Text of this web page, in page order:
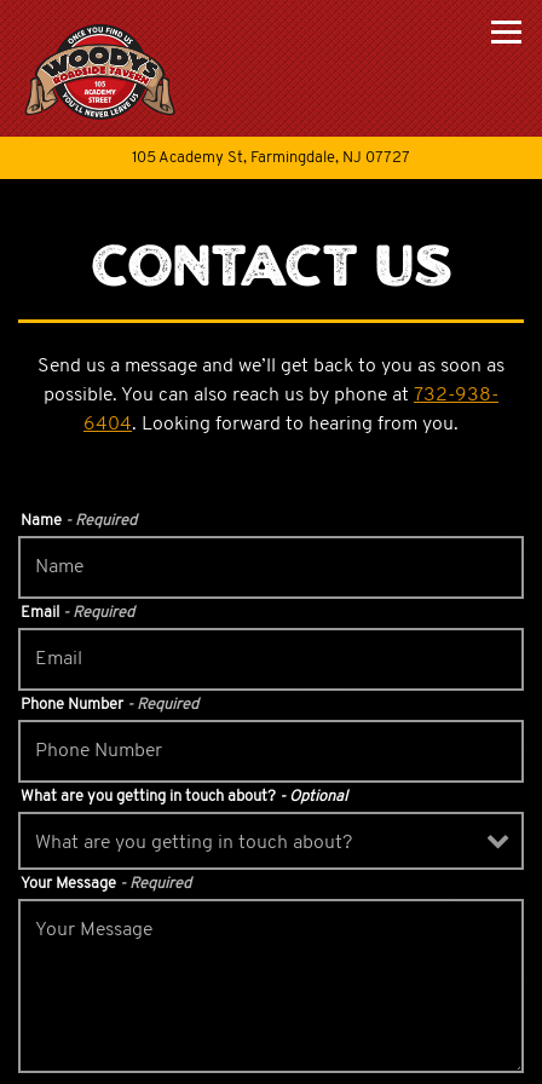
105 Academy St, Farmingdale, NJ 07727
Contact Us
Send us a message and we’ll get back to you as soon as
possible. You can also reach us by phone at 732-938-
6404. Looking forward to hearing from you.
Name - Required
Email - Required
Phone Number - Required
What are you getting in touch about? - Optional
Your Message - Required